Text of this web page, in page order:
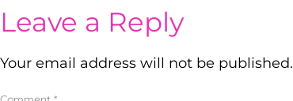
Leave a Reply
Your email address will not be published.